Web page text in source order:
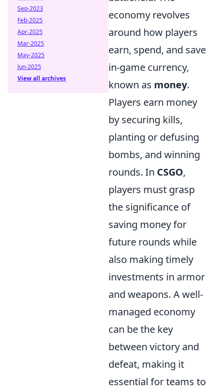
economy revolves
around how players
earn, spend, and save
in-game currency,
known as money.
Players earn money
by securing kills,
planting or defusing
bombs, and winning
rounds. In CSGO,
players must grasp
the significance of
saving money for
future rounds while
also making timely
investments in armor
and weapons. A well-
managed economy
can be the key
between victory and
defeat, making it
essential for teams to
Sep-2023
Feb-2025
Apr-2025
Mar-2025
May-2025
Jun-2025
View all archives